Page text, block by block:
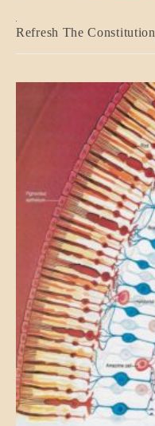
BLOG_POST
Refresh The Constitution